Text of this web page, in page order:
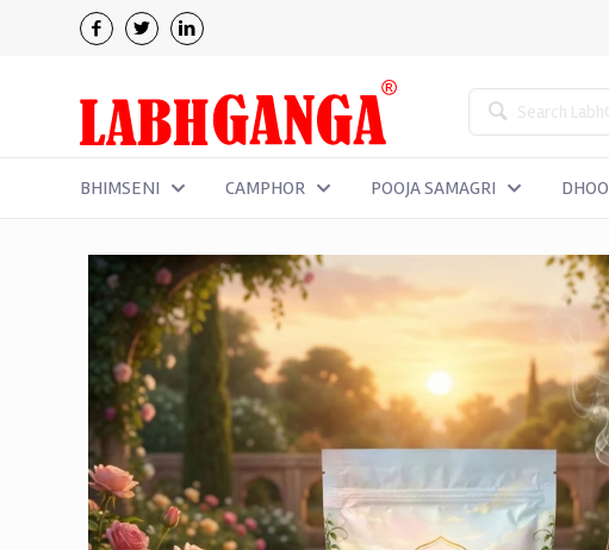
BHIMSENI CAMPHOR POOJA SAMAGRI